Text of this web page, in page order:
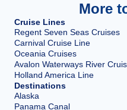
More
Cruise Lines
Regent Seven Seas Cruises
Carnival Cruise Line
Oceania Cruises
Avalon Waterways River
Holland America Line
Destinations
Alaska
Panama Canal